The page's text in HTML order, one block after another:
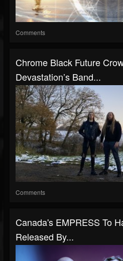
Comments
Chrome Black Future
Devastation’s Band...
Comments
Canada's EMPRESS To
Released By...